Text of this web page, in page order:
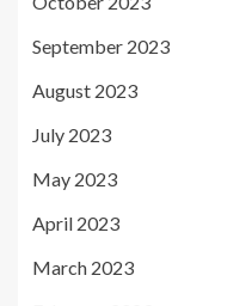
September 2023
August 2023
July 2023
May 2023
April 2023
March 2023